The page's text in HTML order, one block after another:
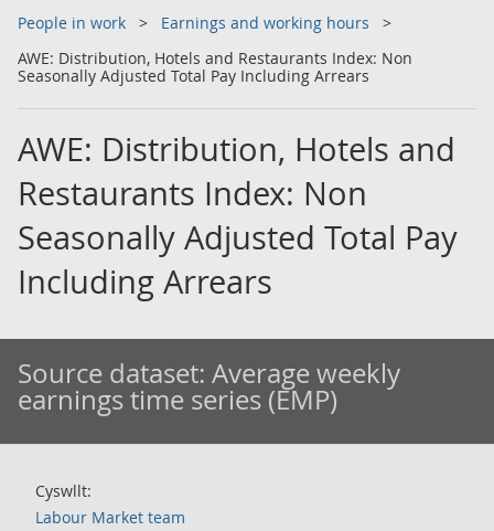
People in work
Earnings and working hours
AWE: Distribution, Hotels and Restaurants Index: Non
Seasonally Adjusted Total Pay Including Arrears
AWE: Distribution, Hotels and
Restaurants Index: Non
Seasonally Adjusted Total Pay
Including Arrears
Source dataset: Average weekly
earnings time series (EMP)
Cyswllt:
Labour Market team